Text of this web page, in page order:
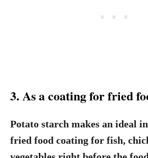
3. As a coating for fried
Potato starch makes an ideal
fried food coating for fish,